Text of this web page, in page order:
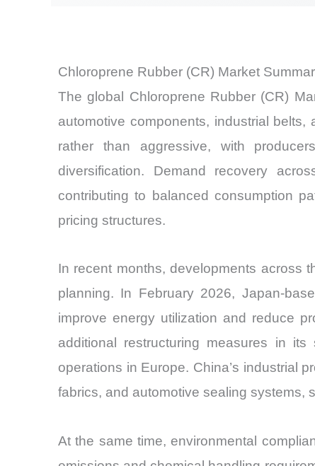
Chloroprene Rubber (CR) Market
The global Chloroprene Rubber (CR)
automotive components, industrial
rather than aggressive, with
diversification. Demand recovery
contributing to balanced consumption
pricing structures.
In recent months, developments across
planning. In February 2026, Japan-
improve energy utilization and reduce
additional restructuring measures in
operations in Europe. China’s industrial
fabrics, and automotive sealing systems,
At the same time, environmental